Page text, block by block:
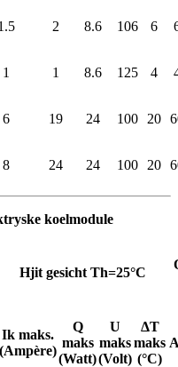
2 8.6 106 6
1 1 8.6 125 4
6 19 24 100 20
8 24 24 100 20
koelmodule
Hjit gesicht Th=25°C
Ik maks.
(Ampère)
Q
maks
(Watt)
U
maks
(Volt)
ΔT
maks
(°C)